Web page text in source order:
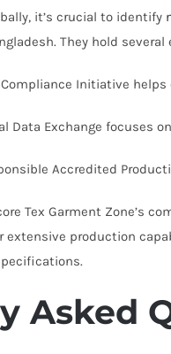
it’s crucial to identify
They hold
Initiative
Data Exchange focuses
Accredited
Tex Garment Zone’s
extensive production
Asked